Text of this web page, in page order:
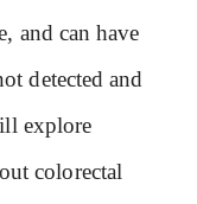
and can have
detected and
explore
colorectal